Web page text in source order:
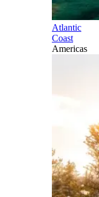
Atlantic
Coast
Americas